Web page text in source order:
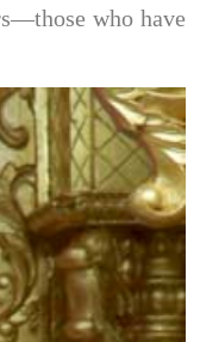
who have